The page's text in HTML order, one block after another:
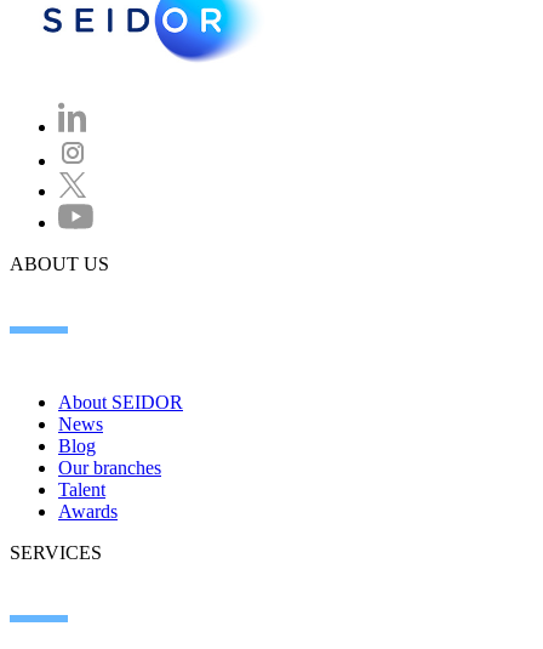
ABOUT US
About SEIDOR
News
Blog
Our branches
Talent
Awards
SERVICES